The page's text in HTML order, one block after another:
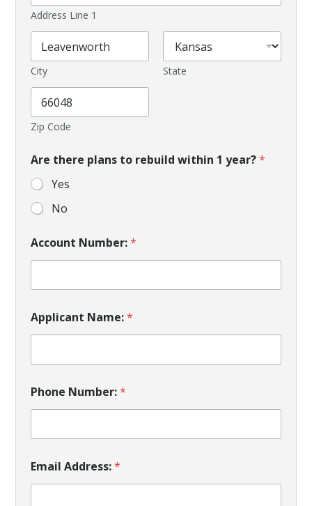
Address Line 1
City State
Zip Code
Are there plans to rebuild within 1 year?*
Yes
No
Account Number:*
Applicant Name:*
Phone Number:*
Email Address:*